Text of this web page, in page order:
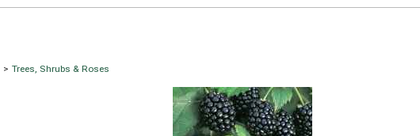
> Trees, Shrubs & Roses